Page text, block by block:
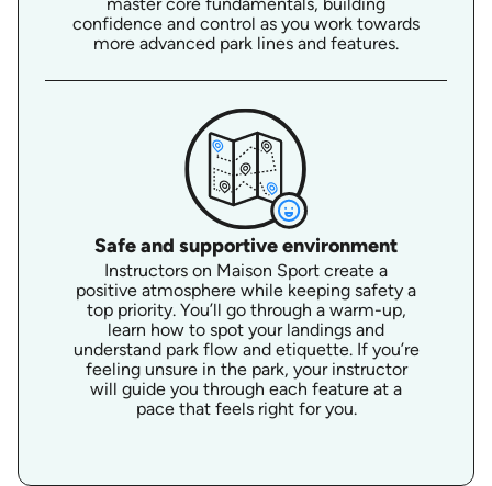
confidence and control as you work towards
more advanced park lines and features.
Safe and supportive environment
Instructors on Maison Sport create a
positive atmosphere while keeping safety a
top priority. You’ll go through a warm-up,
learn how to spot your landings and
understand park flow and etiquette. If you’re
feeling unsure in the park, your instructor
will guide you through each feature at a
pace that feels right for you.